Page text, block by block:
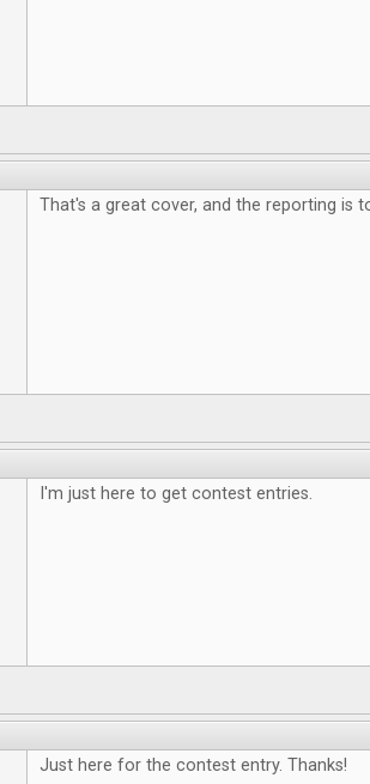
That's a great cover, and the reporting is
I'm just here to get contest entries.
Just here for the contest entry. Thanks!